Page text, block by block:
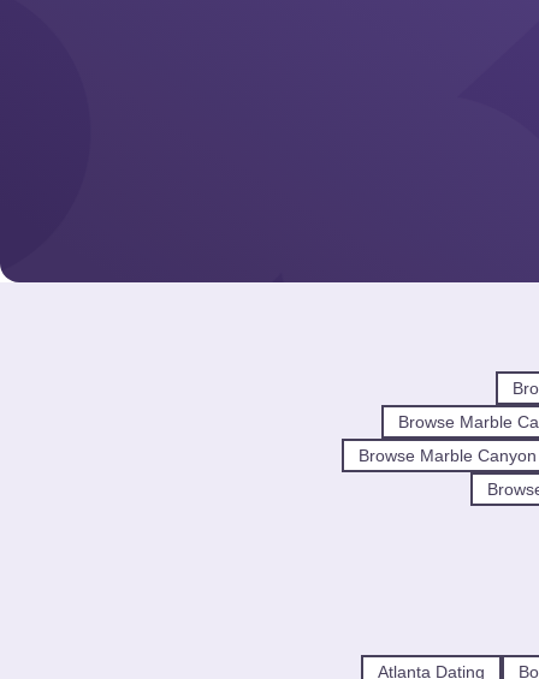
Browse Marble
Browse Marble
Atlanta Dating